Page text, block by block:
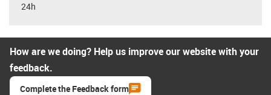
24h
How are we doing? Help us improve our website with your
feedback.
Complete the Feedback form